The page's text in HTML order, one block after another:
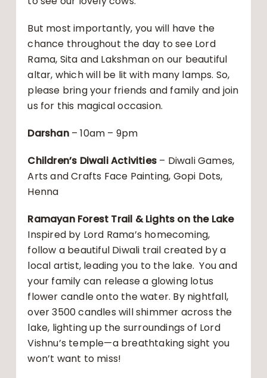
But most importantly, you will have the
chance throughout the day to see Lord
Rama, Sita and Lakshman on our beautiful
altar, which will be lit with many lamps. So,
please bring your friends and family and join
us for this magical occasion.
Darshan– 10am – 9pm
Children’s Diwali Activities – Diwali Games,
Arts and Crafts Face Painting, Gopi Dots,
Henna
Ramayan Forest Trail & Lights on the Lake
Inspired by Lord Rama’s homecoming,
follow a beautiful Diwali trail created by a
local artist, leading you to the lake. You and
your family can release a glowing lotus
flower candle onto the water. By nightfall,
over 3500 candles will shimmer across the
lake, lighting up the surroundings of Lord
Vishnu’s temple—a breathtaking sight you
won’t want to miss!